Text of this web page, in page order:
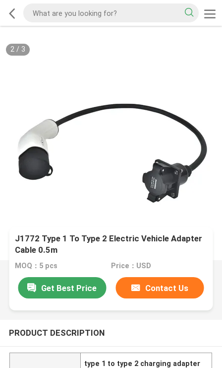
2/ 3
J1772 Type 1 To Type 2 Electric Vehicle Adapter
Cable 0.5m
MOQ：5 pcs Price：USD
Get Best Price Contact Us
PRODUCT DESCRIPTION
type 1 to type 2 charging adapter